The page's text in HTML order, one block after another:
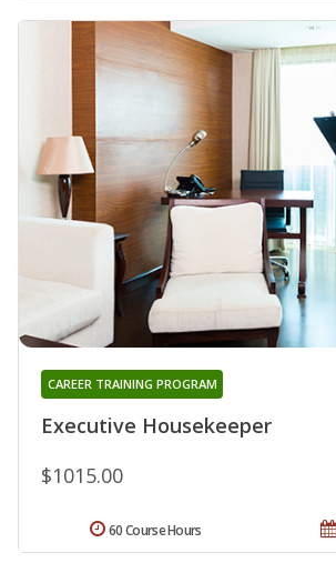
Executive Housekeeper
CAREER TRAINING PROGRAM
$1015.00
60 Course Hours